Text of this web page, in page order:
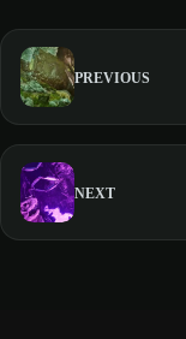
PREVIOUS
NEXT